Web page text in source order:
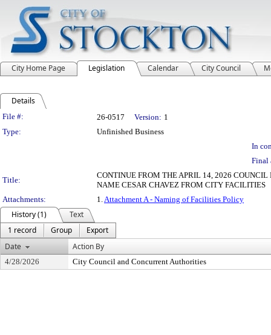
City Home Page Legislation Calendar City Council
Details
Legislation Details
File #: 26-0517 Version: 1
Type:
Unfinished Business
In
Final
Title:
CONTINUE FROM THE APRIL 14, 2026
NAME CESAR CHAVEZ FROM CITY FACILITIES
Attachments:
1.Attachment A - Naming of Facilities Policy
History (1)
Text
1 record
Group
Export
Date
Action By
4/28/2026 City Council and Concurrent Authorities